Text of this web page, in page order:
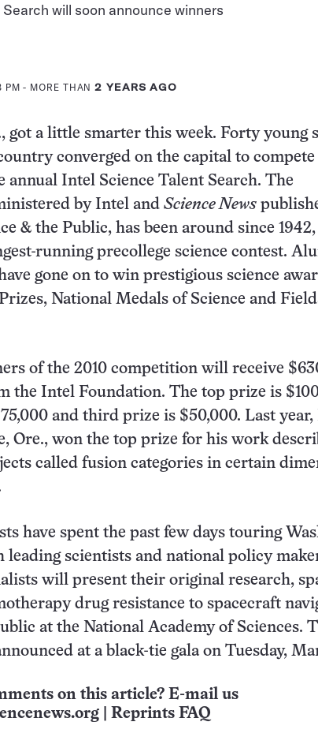
will soon announce winners
PM - MORE THAN2 YEARS AGO
got a little smarter this week. Forty young
converged on the capital to
Intel Science Talent Search. The
by Intel and Science News
& the Public, has been around since
running precollege science contest.
gone on to win prestigious science
National Medals of Science and
of the 2010 competition will receive
the Intel Foundation. The top prize is
and third prize is $50,000. Last year,
Ore., won the top prize for his work
called fusion categories in certain
have spent the past few days touring
leading scientists and national policy
will present their original research,
drug resistance to spacecraft
at the National Academy of Sciences.
at a black-tie gala on Tuesday,
on this article? E-mail us
Reprints FAQ